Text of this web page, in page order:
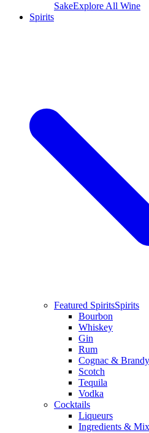
SakeExplore All Wine
Spirits
Featured SpiritsSpirits
Bourbon
Whiskey
Gin
Rum
Cognac & Brandy
Scotch
Tequila
Vodka
Cocktails
Liqueurs
Ingredients &